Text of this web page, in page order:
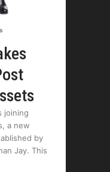
joining
a new
by
Jay. This